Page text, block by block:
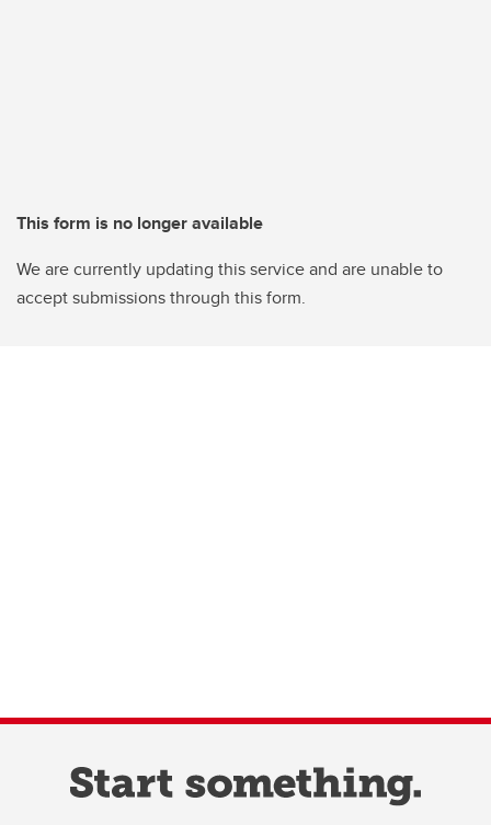
This form is no longer available
We are currently updating this service and are unable to
accept submissions through this form.